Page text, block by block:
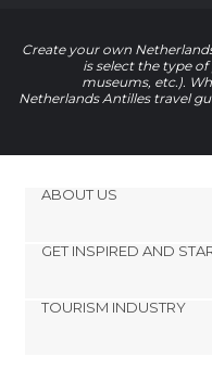
Create your own
is select the type
museums, etc.).
Netherlands Antilles travel
ABOUT US
Cookies
GET INSPIRED AND
TOURISM INDUSTRY